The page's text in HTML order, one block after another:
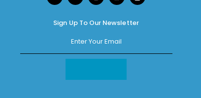
Sign Up To Our Newsletter